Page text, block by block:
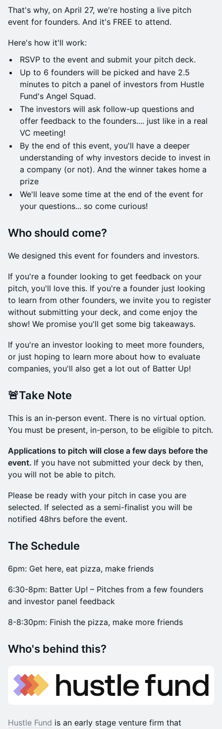
​​​​That's why, on April 27, we're hosting a live pitch
event for founders. And it's FREE to attend.
​​Here's how it'll work:
​RSVP to the event and submit your pitch deck.
​​​​Up to 6 founders will be picked and have 2.5
minutes to pitch a panel of investors from Hustle
Fund's Angel Squad.
​The investors will ask follow-up questions and
offer feedback to the founders.... just like in a real
VC meeting!
​​​​By the end of this event, you'll have a deeper
understanding of why investors decide to invest in
a company (or not). And the winner takes home a
prize
​​​​We'll leave some time at the end of the event for
your questions... so come curious!
​Who should come?
​We designed this event for founders and investors.
​If you're a founder looking to get feedback on your
pitch, you'll love this. If you're a founder just looking
to learn from other founders, we invite you to register
without submitting your deck, and come enjoy the
show! We promise you'll get some big takeaways.
​If you're an investor looking to meet more founders,
or just hoping to learn more about how to evaluate
companies, you'll also get a lot out of Batter Up!
​🚨Take Note
​This is an in-person event. There is no virtual option.
You must be present, in-person, to be eligible to pitch.
Applications to pitch will close a few days before the
event. If you have not submitted your deck by then,
you will not be able to pitch.
​Please be ready with your pitch in case you are
selected. If selected as a semi-finalist you will be
notified 48hrs before the event.
​​The Schedule
​6pm: Get here, eat pizza, make friends
​6:30-8pm: Batter Up! – Pitches from a few founders
and investor panel feedback
​8-8:30pm: Finish the pizza, make more friends
​​Who's behind this?
​​Hustle Fund is an early stage venture firm that